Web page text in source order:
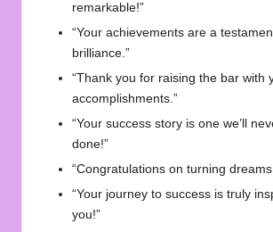
remarkable!”
“Your achievements are a
brilliance.”
“Thank you for raising the bar with
accomplishments.”
“Your success story is one we’ll
done!”
“Congratulations on turning
“Your journey to success is truly
you!”